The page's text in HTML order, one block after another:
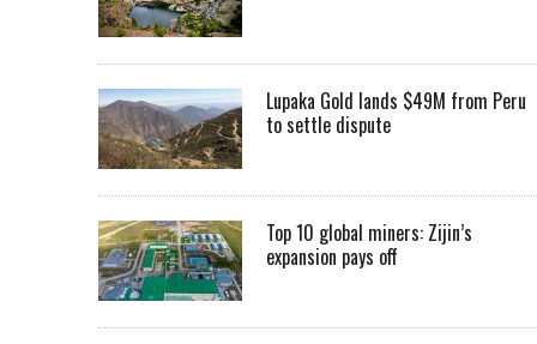
Lupaka Gold lands $49M from Peru
to settle dispute
Top 10 global miners: Zijin’s
expansion pays off